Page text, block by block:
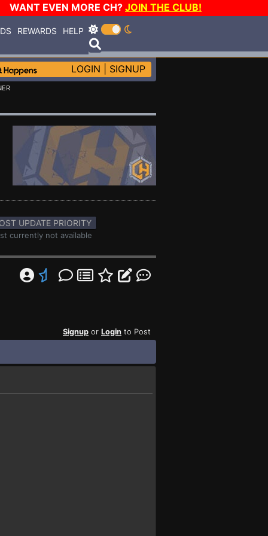
WANT EVEN MORE CH? JOIN THE CLUB!
REWARDS HELP
LOGIN SIGNUP
UPDATE PRIORITY
currently not available
Signup or Login to Post